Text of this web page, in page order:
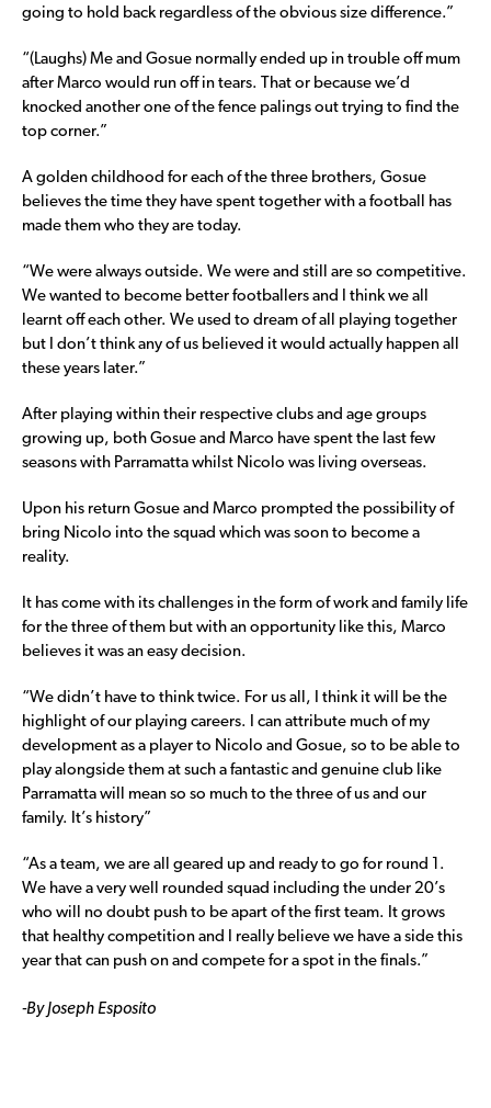
going to hold back regardless of the obvious size difference.”
“(Laughs) Me and Gosue normally ended up in trouble off mum
after Marco would run off in tears. That or because we’d
knocked another one of the fence palings out trying to find the
top corner.”
A golden childhood for each of the three brothers, Gosue
believes the time they have spent together with a football has
made them who they are today.
“We were always outside. We were and still are so competitive.
We wanted to become better footballers and I think we all
learnt off each other. We used to dream of all playing together
but I don’t think any of us believed it would actually happen all
these years later.”
After playing within their respective clubs and age groups
growing up, both Gosue and Marco have spent the last few
seasons with Parramatta whilst Nicolo was living overseas.
Upon his return Gosue and Marco prompted the possibility of
bring Nicolo into the squad which was soon to become a
reality.
It has come with its challenges in the form of work and family life
for the three of them but with an opportunity like this, Marco
believes it was an easy decision.
“We didn’t have to think twice. For us all, I think it will be the
highlight of our playing careers. I can attribute much of my
development as a player to Nicolo and Gosue, so to be able to
play alongside them at such a fantastic and genuine club like
Parramatta will mean so so much to the three of us and our
family. It’s history”
“As a team, we are all geared up and ready to go for round 1.
We have a very well rounded squad including the under 20’s
who will no doubt push to be apart of the first team. It grows
that healthy competition and I really believe we have a side this
year that can push on and compete for a spot in the finals.”
-By Joseph Esposito